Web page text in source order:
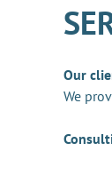
Our
We